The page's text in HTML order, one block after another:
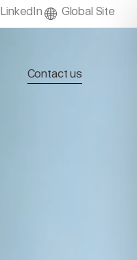
LinkedIn Global Site
Contact us